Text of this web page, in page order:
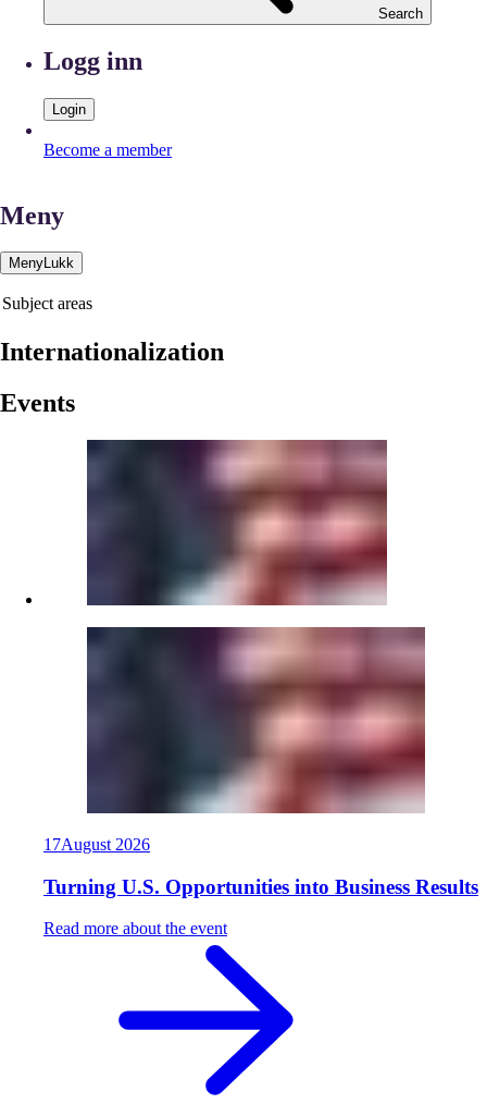
Search
Logg inn
Login
Become a member
Meny
MenyLukk
Subject areas
Internationalization
Events
17August 2026
Turning U.S. Opportunities into Business Results
Read more about the event